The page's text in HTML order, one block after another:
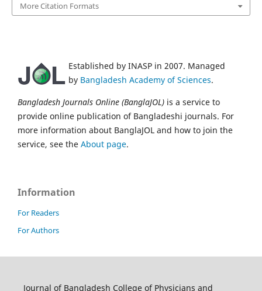
More Citation Formats
Established by INASP in 2007. Managed
by Bangladesh Academy of Sciences.
Bangladesh Journals Online (BanglaJOL) is a service to
provide online publication of Bangladeshi journals. For
more information about BanglaJOL and how to join the
service, see the About page.
Information
For Readers
For Authors
Journal of Bangladesh College of Physicians and